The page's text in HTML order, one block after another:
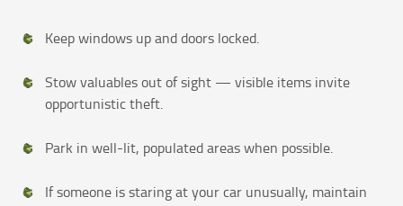
Keep windows up and doors locked.
Stow valuables out of sight — visible items invite
opportunistic theft.
Park in well-lit, populated areas when possible.
If someone is staring at your car unusually, maintain